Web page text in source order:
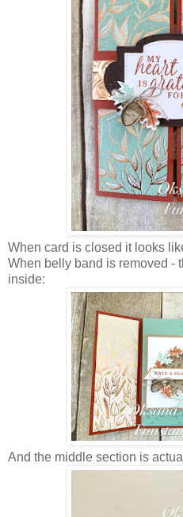
When card is closed it looks
When belly band is removed -
inside:
And the middle section is